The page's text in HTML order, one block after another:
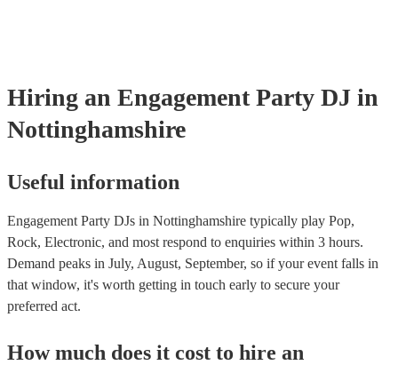
Hiring an Engagement Party DJ in
Nottinghamshire
Useful information
Engagement Party DJs in Nottinghamshire typically play Pop,
Rock, Electronic, and most respond to enquiries within 3 hours.
Demand peaks in July, August, September, so if your event falls in
that window, it's worth getting in touch early to secure your
preferred act.
How much does it cost to hire an